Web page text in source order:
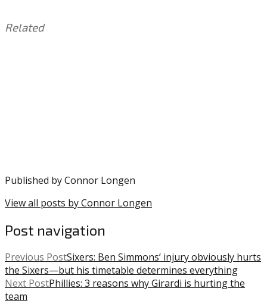
Related
Phillies,
Howard
Published byConnor Longen
View all posts by Connor Longen
Post navigation
Previous PostSixers: Ben Simmons’ injury obviously hurts
the Sixers—but his timetable determines everything
Next PostPhillies: 3 reasons why Girardi is hurting the
team